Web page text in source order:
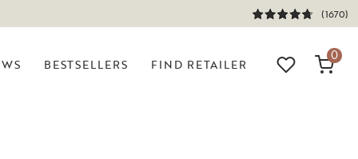
(1670)
BESTSELLERS FIND RETAILER
0